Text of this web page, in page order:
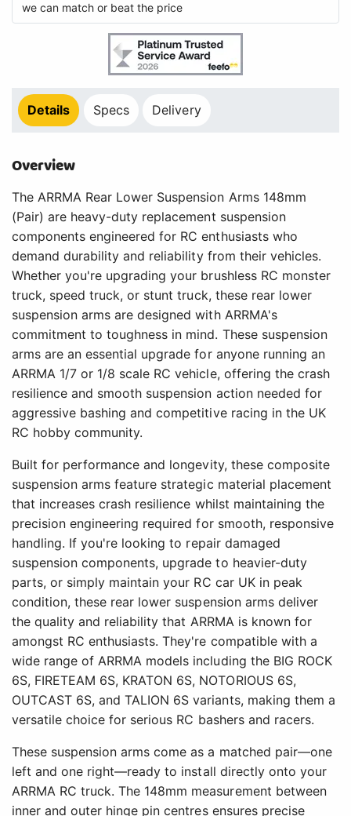
we can match or beat the price
Details Specs Delivery
Overview
The ARRMA Rear Lower Suspension Arms 148mm
(Pair) are heavy-duty replacement suspension
components engineered for RC enthusiasts who
demand durability and reliability from their vehicles.
Whether you're upgrading your brushless RC monster
truck, speed truck, or stunt truck, these rear lower
suspension arms are designed with ARRMA's
commitment to toughness in mind. These suspension
arms are an essential upgrade for anyone running an
ARRMA 1/7 or 1/8 scale RC vehicle, offering the crash
resilience and smooth suspension action needed for
aggressive bashing and competitive racing in the UK
RC hobby community.
Built for performance and longevity, these composite
suspension arms feature strategic material placement
that increases crash resilience whilst maintaining the
precision engineering required for smooth, responsive
handling. If you're looking to repair damaged
suspension components, upgrade to heavier-duty
parts, or simply maintain your RC car UK in peak
condition, these rear lower suspension arms deliver
the quality and reliability that ARRMA is known for
amongst RC enthusiasts. They're compatible with a
wide range of ARRMA models including the BIG ROCK
6S, FIRETEAM 6S, KRATON 6S, NOTORIOUS 6S,
OUTCAST 6S, and TALION 6S variants, making them a
versatile choice for serious RC bashers and racers.
These suspension arms come as a matched pair—one
left and one right—ready to install directly onto your
ARRMA RC truck. The 148mm measurement between
inner and outer hinge pin centres ensures precise